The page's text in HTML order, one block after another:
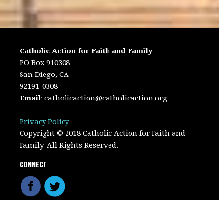
Catholic Action for Faith and Family
PO Box 910308
San Diego, CA
92191-0308
Email:catholicaction@catholicaction.org
Privacy Policy
Copyright © 2018 Catholic Action for Faith and
Family. All Rights Reserved.
CONNECT